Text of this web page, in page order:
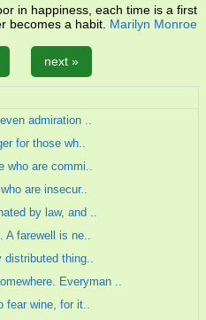
in happiness, each time is a first
becomes a habit. Marilyn Monroe
next »
admiration ..
for those wh..
who are commi..
are insecur..
by law, and ..
A farewell is ne..
distributed thing..
Everyman ..
fear wine, for it..